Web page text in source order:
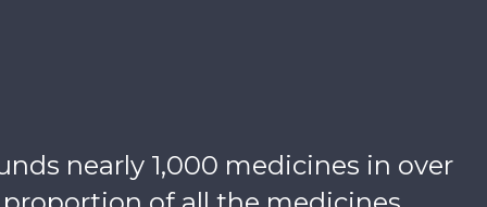
nearly 1,000 medicines in over